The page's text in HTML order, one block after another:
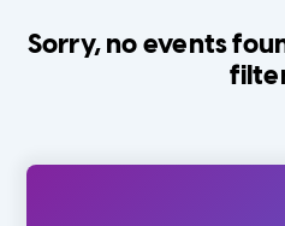
Sorry, no events